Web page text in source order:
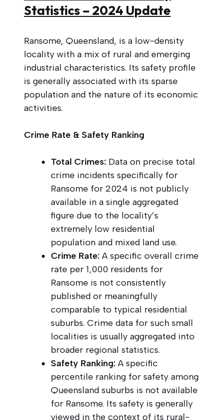
Statistics – 2024 Update
Ransome, Queensland, is a low-density
locality with a mix of rural and emerging
industrial characteristics. Its safety profile
is generally associated with its sparse
population and the nature of its economic
activities.
Crime Rate & Safety Ranking
Total Crimes: Data on precise total
crime incidents specifically for
Ransome for 2024 is not publicly
available in a single aggregated
figure due to the locality’s
extremely low residential
population and mixed land use.
Crime Rate: A specific overall crime
rate per 1,000 residents for
Ransome is not consistently
published or meaningfully
comparable to typical residential
suburbs. Crime data for such small
localities is usually aggregated into
broader regional statistics.
Safety Ranking: A specific
percentile ranking for safety among
Queensland suburbs is not available
for Ransome. Its safety is generally
viewed in the context of its rural-